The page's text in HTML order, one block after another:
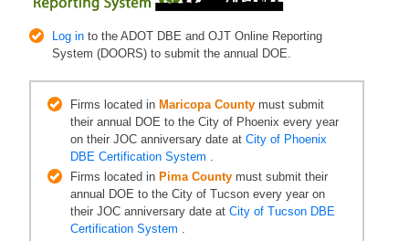
Log in to the ADOT DBE and OJT Online Reporting
System (DOORS) to submit the annual DOE.
Firms located in Maricopa County must submit
their annual DOE to the City of Phoenix every year
on their JOC anniversary date atCity of Phoenix
DBE Certification System
Firms located in Pima County must submit their
annual DOE to the City of Tucson every year on
their JOC anniversary date atCity of Tucson DBE
Certification System .